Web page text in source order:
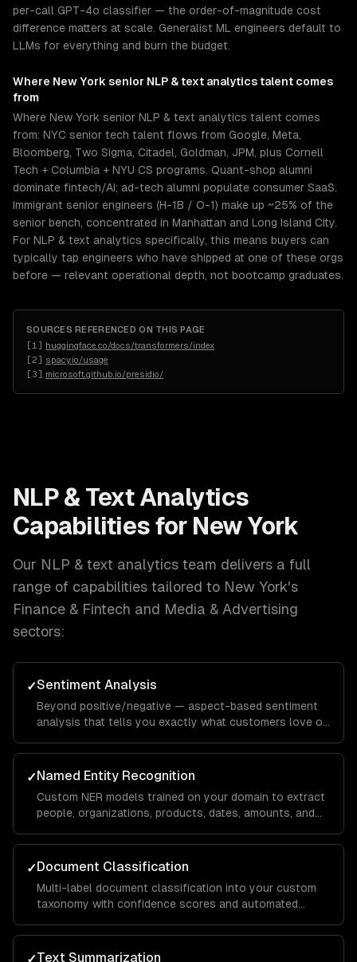
per-call GPT-4o classifier — the order-of-magnitude cost
difference matters at scale. Generalist ML engineers default to
LLMs for everything and burn the budget.
Where New York senior NLP & text analyticstalent comes
from
Where New York senior NLP & text analytics talent comes
from: NYC senior tech talent flows from Google, Meta,
Bloomberg, Two Sigma, Citadel, Goldman, JPM, plus Cornell
Tech + Columbia + NYU CS programs. Quant-shop alumni
dominate fintech/AI; ad-tech alumni populate consumer SaaS.
Immigrant senior engineers (H-1B / O-1) make up ~25% of the
senior bench, concentrated in Manhattan and Long Island City.
For NLP & text analytics specifically, this means buyers can
typically tap engineers who have shipped at one of these orgs
before — relevant operational depth, not bootcamp graduates.
SOURCES REFERENCED ON THIS PAGE
[1 ] huggingface.co/docs/transformers/index
[2] spacy.io/usage
[3] microsoft.github.io/presidio/
NLP & Text Analytics
Capabilities for New York
Our NLP & text analytics team delivers a full
range of capabilities tailored to New York's
Finance & Fintech and Media & Advertising
sectors:
✓Sentiment Analysis
Beyond positive/negative — aspect-based sentiment
analysis that tells you exactly what customers love or
calibration.
✓Named Entity Recognition
Custom NER models trained on your domain to extract
people, organizations, products, dates, amounts, and
✓Document Classification
Multi-label document classification into your custom
taxonomy with confidence scores and automated
Text Summarization